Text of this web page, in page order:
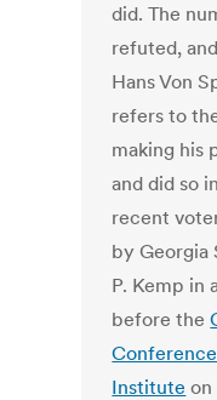
did. The
refuted,
Hans Von
refers to
making his
and did so
recent
by Georgia
P. Kemp in
before the
Institute on